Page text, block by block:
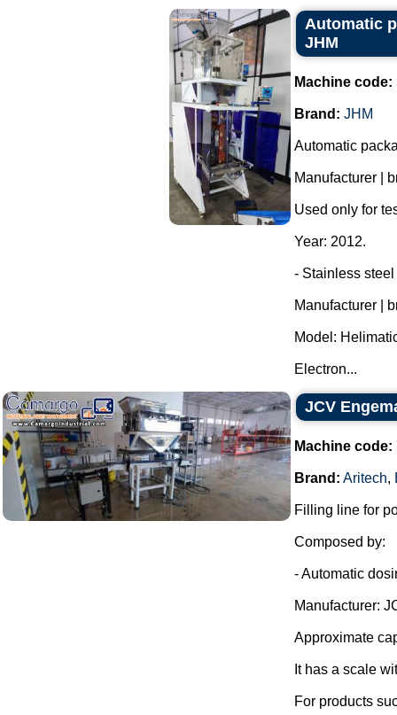
Automatic
JHM
Machine code:
Brand: JHM
Automatic
Manufacturer |
Used only for
Year: 2012.
- Stainless
Manufacturer |
Model:
Electron...
JCV
Machine code:
Brand: Aritech,
Filling line for
Composed by:
- Automatic
Manufacturer:
Approximate
It has a scale
For products